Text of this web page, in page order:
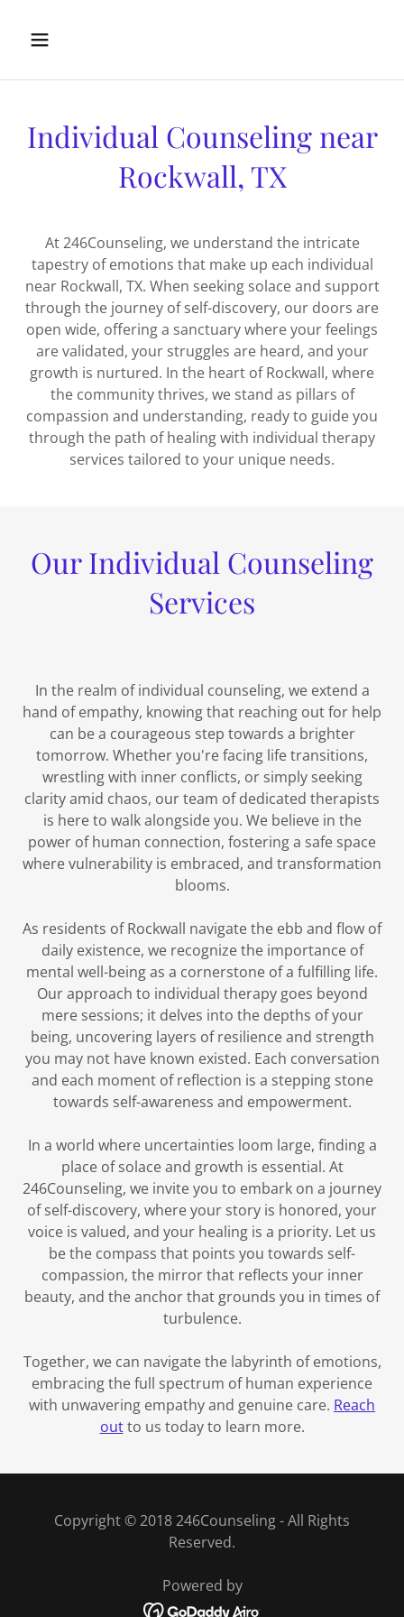
Individual Counseling near
Rockwall, TX
At 246Counseling, we understand the intricate
tapestry of emotions that make up each individual
near Rockwall, TX. When seeking solace and support
through the journey of self-discovery, our doors are
open wide, offering a sanctuary where your feelings
are validated, your struggles are heard, and your
growth is nurtured. In the heart of Rockwall, where
the community thrives, we stand as pillars of
compassion and understanding, ready to guide you
through the path of healing with individual therapy
services tailored to your unique needs.
Our Individual Counseling
Services
In the realm of individual counseling, we extend a
hand of empathy, knowing that reaching out for help
can be a courageous step towards a brighter
tomorrow. Whether you're facing life transitions,
wrestling with inner conflicts, or simply seeking
clarity amid chaos, our team of dedicated therapists
is here to walk alongside you. We believe in the
power of human connection, fostering a safe space
where vulnerability is embraced, and transformation
blooms.
As residents of Rockwall navigate the ebb and flow of
daily existence, we recognize the importance of
mental well-being as a cornerstone of a fulfilling life.
Our approach to individual therapy goes beyond
mere sessions; it delves into the depths of your
being, uncovering layers of resilience and strength
you may not have known existed. Each conversation
and each moment of reflection is a stepping stone
towards self-awareness and empowerment.
In a world where uncertainties loom large, finding a
place of solace and growth is essential. At
246Counseling, we invite you to embark on a journey
of self-discovery, where your story is honored, your
voice is valued, and your healing is a priority. Let us
be the compass that points you towards self-
compassion, the mirror that reflects your inner
beauty, and the anchor that grounds you in times of
turbulence.
Together, we can navigate the labyrinth of emotions,
embracing the full spectrum of human experience
with unwavering empathy and genuine care. Reach
outto us today to learn more.
Copyright © 2018 246Counseling - All Rights
Reserved.
Powered by